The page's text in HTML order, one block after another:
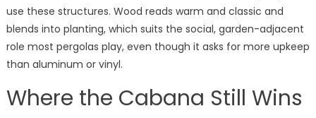
use these structures. Wood reads warm and classic and
blends into planting, which suits the social, garden-adjacent
role most pergolas play, even though it asks for more upkeep
than aluminum or vinyl.
Where the Cabana Still Wins